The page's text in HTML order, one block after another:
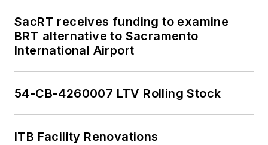
SacRT receives funding to examine
BRT alternative to Sacramento
International Airport
54-CB-4260007 LTV Rolling Stock
ITB Facility Renovations